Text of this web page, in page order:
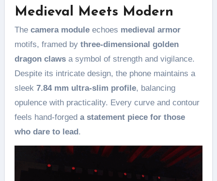
Medieval Meets Modern
The camera moduleechoes medieval armor
motifs, framed by three-dimensional golden
dragon clawsa symbol of strength and vigilance.
Despite its intricate design, the phone maintains a
sleek 7.84 mm ultra-slim profile, balancing
opulence with practicality. Every curve and contour
feels hand-forged a statement piece for those
who dare to lead.